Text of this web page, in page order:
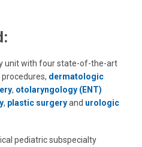
unit with four state-of-the-art
dermatologic
, otolaryngology (ENT)
, plastic surgeryand urologic
pediatric subspecialty